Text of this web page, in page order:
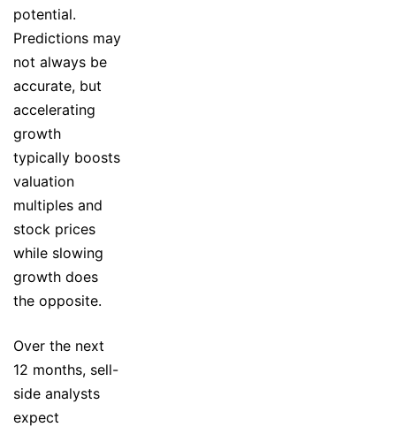
potential.
Predictions may
not always be
accurate, but
accelerating
growth
typically boosts
valuation
multiples and
stock prices
while slowing
growth does
the opposite.
Over the next
12 months, sell-
side analysts
expect